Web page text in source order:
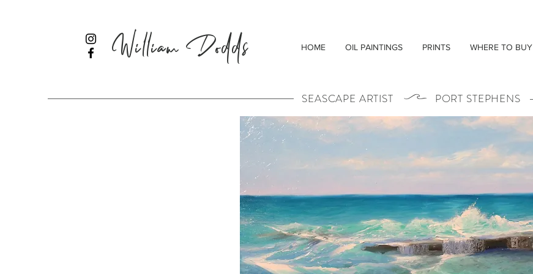
William Dodds HOME OIL PAINTINGS PRINTS WHERE TO BUY
SEASCAPE ARTIST PORT STEPHENS